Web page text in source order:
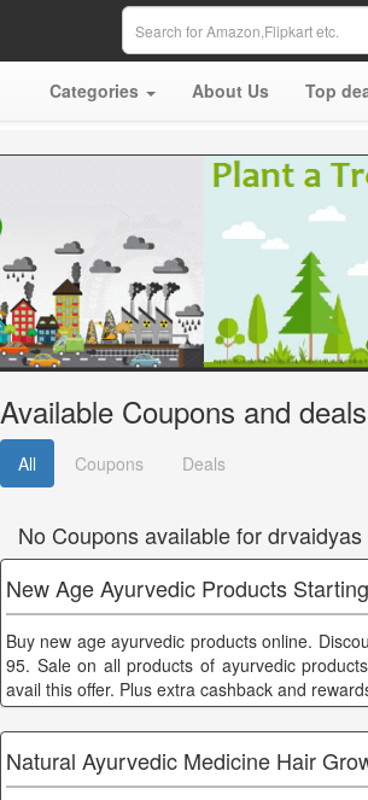
Categories About Us Top
Available Coupons and
All Coupons Deals
No Coupons available for drvaidyas
New Age Ayurvedic Products
Buy new age ayurvedic products online.
95. Sale on all products of ayurvedic
avail this offer. Plus extra cashback and
Natural Ayurvedic Medicine Hair